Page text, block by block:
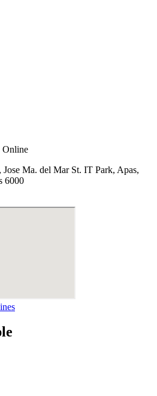
Online
Ma. del Mar St. IT Park, Apas,
6000